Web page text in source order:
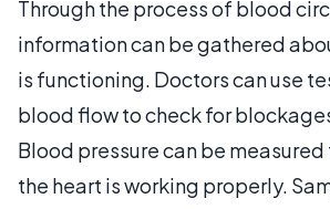
Through the process of blood
information can be gathered
is functioning. Doctors can use
blood flow to check for
Blood pressure can be
the heart is working properly.